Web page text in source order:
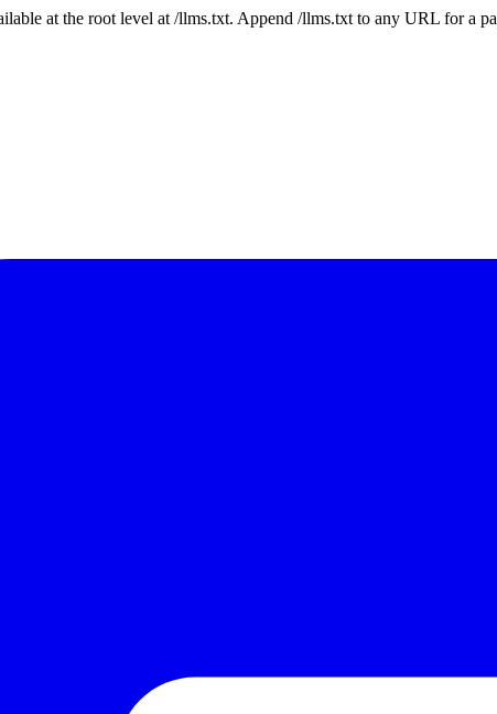
at the root level at /llms.txt. Append /llms.txt to any URL for a